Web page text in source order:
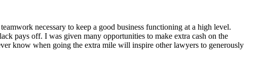
necessary to keep a good business functioning at a high level.
pays off. I was given many opportunities to make extra cash on the
know when going the extra mile will inspire other lawyers to generously